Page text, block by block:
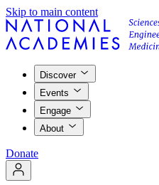
Skip to main content
Discover
Events
Engage
About
Donate